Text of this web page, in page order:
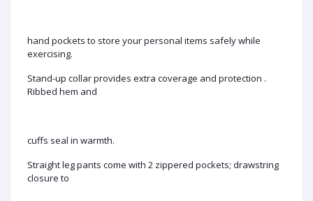
hand pockets to store your personal items safely while
exercising.
Stand-up collar provides extra coverage and protection .
Ribbed hem and
cuffs seal in warmth.
Straight leg pants come with 2 zippered pockets; drawstring
closure to